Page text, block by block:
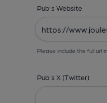
Pub's Website
Please include the full url
Pub's X (Twitter)